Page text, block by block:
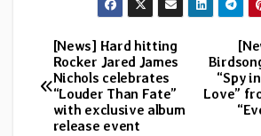
Post
navigation
“Spy
Love”
[News] Hard hitting
Rocker Jared James
Nichols celebrates
“Louder Than Fate”
with exclusive album
release event